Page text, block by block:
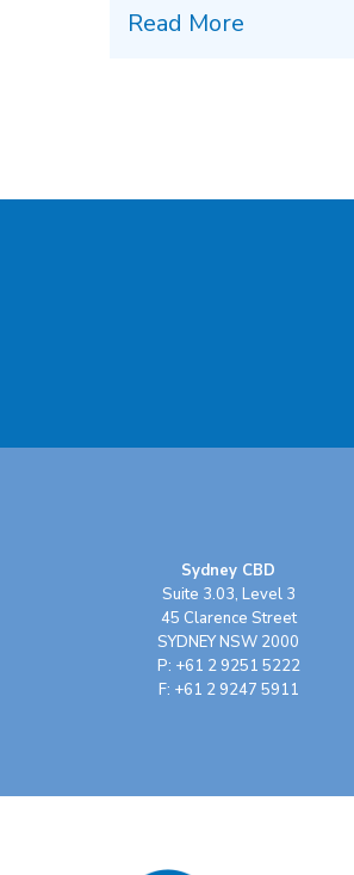
Read More
Sydney CBD
Suite 3.03, Level 3
45 Clarence Street
SYDNEY NSW 2000
P: +61 2 9251 5222
F: +61 2 9247 5911